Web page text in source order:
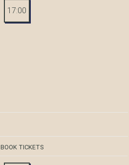
17:00
BOOK TICKETS